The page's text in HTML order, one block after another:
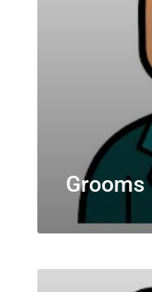
Grooms